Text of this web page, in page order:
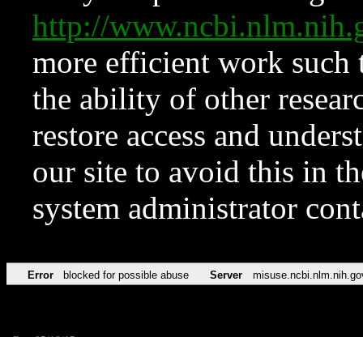
http://
more efficient work such
the ability of other
restore access and
our site to avoid this in
system administrator
Error blocked for possible abuse Server